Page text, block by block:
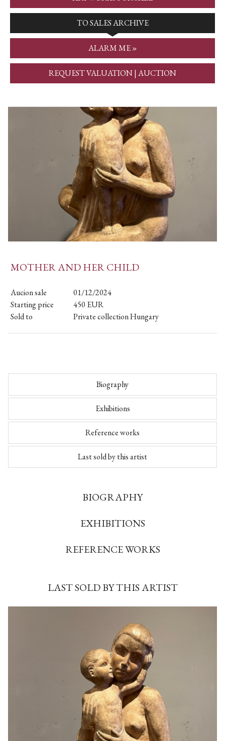
TO SALES ARCHIVE
ALARM ME »
REQUEST VALUATION | AUCTION
MOTHER AND HER CHILD
Aucion sale
01/12/2024
Starting price
450 EUR
Sold to
Private collection Hungary
Biography
Exhibitions
Reference works
Last sold by this artist
BIOGRAPHY
EXHIBITIONS
REFERENCE WORKS
LAST SOLD BY THIS ARTIST